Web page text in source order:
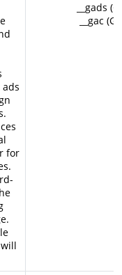
for
.
__gads
__gac